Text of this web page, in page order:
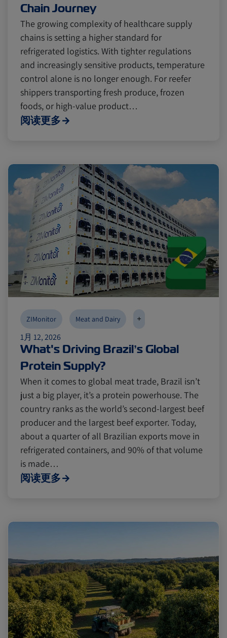
Chain Journey
The growing complexity of healthcare supply
chains is setting a higher standard for
refrigerated logistics. With tighter regulations
and increasingly sensitive products, temperature
control alone is no longer enough. For reefer
shippers transporting fresh produce, frozen
foods, or high-value product…
阅读更多
1月 12, 2026
What's Driving Brazil’s Global
Protein Supply?
ZIMonitor Meat and Dairy +
When it comes to global meat trade, Brazil isn’t
just a big player, it’s a protein powerhouse. The
country ranks as the world’s second-largest beef
producer and the largest beef exporter. Today,
about a quarter of all Brazilian exports move in
refrigerated containers, and 90% of that volume
is made…
阅读更多